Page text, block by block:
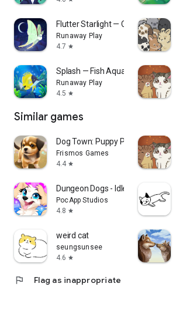
Flutter Starlight — Cozy Game
Runaway Play
4.7 star
Splash — Fish Aquarium
Runaway Play
4.5 star
Similar games
Dog Town: Puppy Pet Shop Games
Frismos Games
4.4 star
Dungeon Dogs - Idle RPG
PocApp Studios
4.8 star
weird cat
seungsunsee
4.6 star
flag Flag as inappropriate